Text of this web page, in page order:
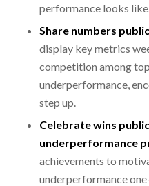
performance looks like.
Share numbers
display key metrics
competition among
underperformance,
step up.
Celebrate wins
underperformance
achievements to
underperformance